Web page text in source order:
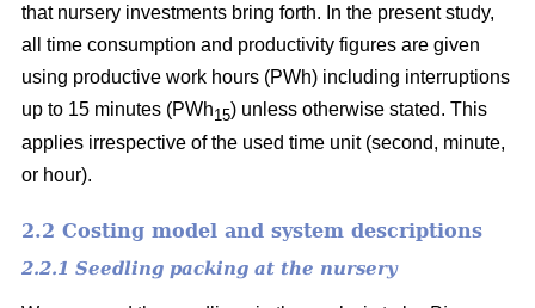
that nursery investments bring forth. In the present study,
all time consumption and productivity figures are given
using productive work hours (PWh) including interruptions
up to 15 minutes (PWh15) unless otherwise stated. This
applies irrespective of the used time unit (second, minute,
or hour).
2.2 Costing model and system descriptions
2.2.1 Seedling packing at the nursery